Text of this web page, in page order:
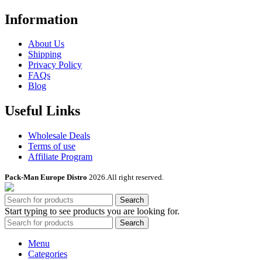
Information
About Us
Shipping
Privacy Policy
FAQs
Blog
Useful Links
Wholesale Deals
Terms of use
Affiliate Program
Pack-Man Europe Distro 2026.All right reserved.
Search
Start typing to see products you are looking for.
Search
Menu
Categories